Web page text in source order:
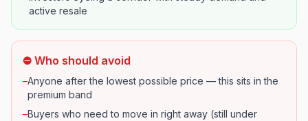
active resale
⛔ Who should avoid
–Anyone after the lowest possible price — this sits in the
premium band
–Buyers who need to move in right away (still under